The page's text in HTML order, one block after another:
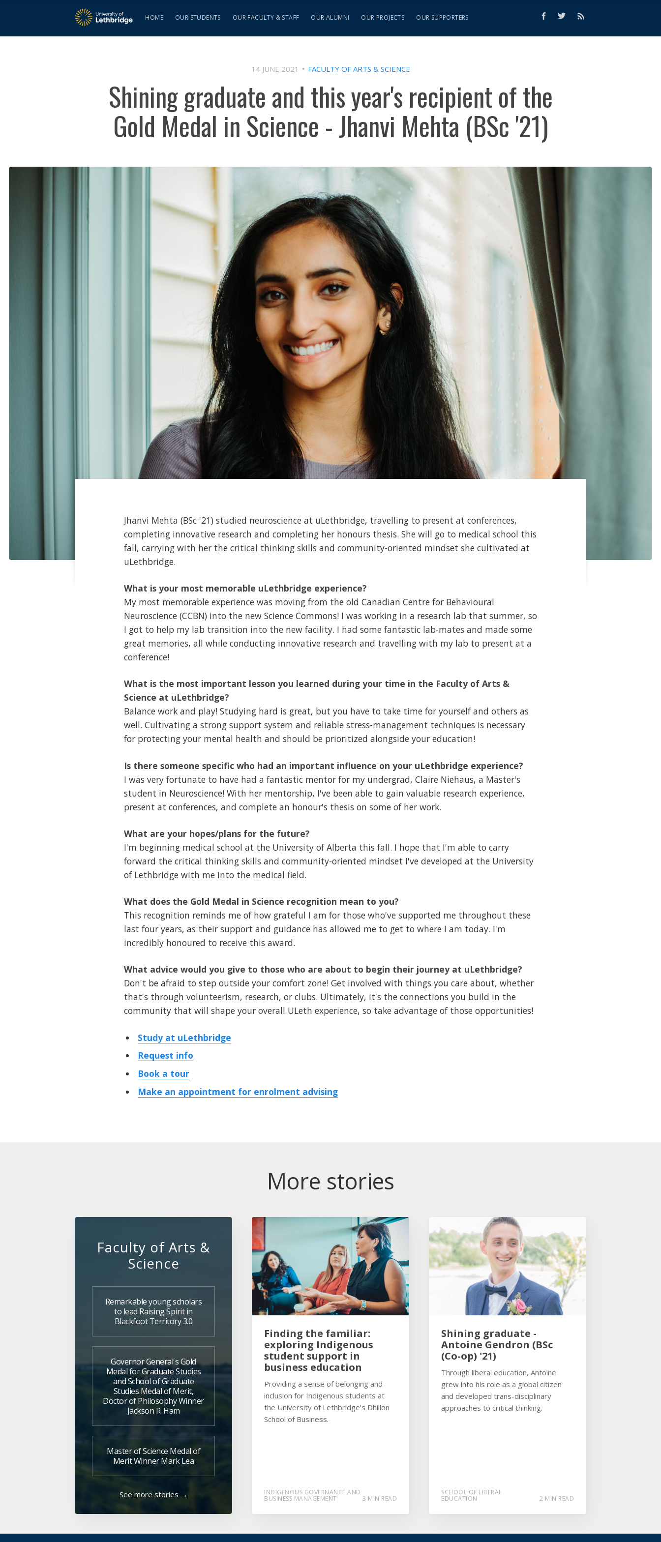
HOME OUR STUDENTS OUR FACULTY & STAFF OUR ALUMNI OUR PROJECTS OUR SUPPORTERS
14 JUNE 2021 FACULTY OF ARTS & SCIENCE
Shining graduate and this year's recipient of the
Gold Medal in Science - Jhanvi Mehta (BSc '21)
Jhanvi Mehta (BSc '21) studied neuroscience at uLethbridge, travelling to present at conferences,
completing innovative research and completing her honours thesis. She will go to medical school this
fall, carrying with her the critical thinking skills and community-oriented mindset she cultivated at
uLethbridge.
What is your most memorable uLethbridge experience?
My most memorable experience was moving from the old Canadian Centre for Behavioural
Neuroscience (CCBN) into the new Science Commons! I was working in a research lab that summer, so
I got to help my lab transition into the new facility. I had some fantastic lab-mates and made some
great memories, all while conducting innovative research and travelling with my lab to present at a
conference!
What is the most important lesson you learned during your time in the Faculty of Arts &
Science at uLethbridge?
Balance work and play! Studying hard is great, but you have to take time for yourself and others as
well. Cultivating a strong support system and reliable stress-management techniques is necessary
for protecting your mental health and should be prioritized alongside your education!
Is there someone specific who had an important influence on your uLethbridge experience?
I was very fortunate to have had a fantastic mentor for my undergrad, Claire Niehaus, a Master's
student in Neuroscience! With her mentorship, I've been able to gain valuable research experience,
present at conferences, and complete an honour's thesis on some of her work.
What are your hopes/plans for the future?
I'm beginning medical school at the University of Alberta this fall. I hope that I'm able to carry
forward the critical thinking skills and community-oriented mindset I've developed at the University
of Lethbridge with me into the medical field.
What does the Gold Medal in Science recognition mean to you?
This recognition reminds me of how grateful I am for those who've supported me throughout these
last four years, as their support and guidance has allowed me to get to where I am today. I'm
incredibly honoured to receive this award.
What advice would you give to those who are about to begin their journey at uLethbridge?
Don't be afraid to step outside your comfort zone! Get involved with things you care about, whether
that's through volunteerism, research, or clubs. Ultimately, it's the connections you build in the
community that will shape your overall ULeth experience, so take advantage of those opportunities!
Study at uLethbridge
Request info
Book a tour
Make an appointment for enrolment advising
More stories
Faculty of Arts &
Science
Remarkable young scholars
to lead Raising Spirit in
Blackfoot Territory 3.0
Governor General's Gold
Medal for Graduate Studies
and School of Graduate
Studies Medal of Merit,
Doctor of Philosophy Winner
Jackson R. Ham
Master of Science Medal of
Merit Winner Mark Lea
See more stories →
Finding the familiar:
exploring Indigenous
student support in
business education
Providing a sense of belonging and
inclusion for Indigenous students at
the University of Lethbridge's Dhillon
School of Business.
INDIGENOUS GOVERNANCE AND
BUSINESS MANAGEMENT 3 MIN READ
Shining graduate -
Antoine Gendron (BSc
(Co-op) '21)
Through liberal education, Antoine
grew into his role as a global citizen
and developed trans-disciplinary
approaches to critical thinking.
SCHOOL OF LIBERAL
EDUCATION 2 MIN READ